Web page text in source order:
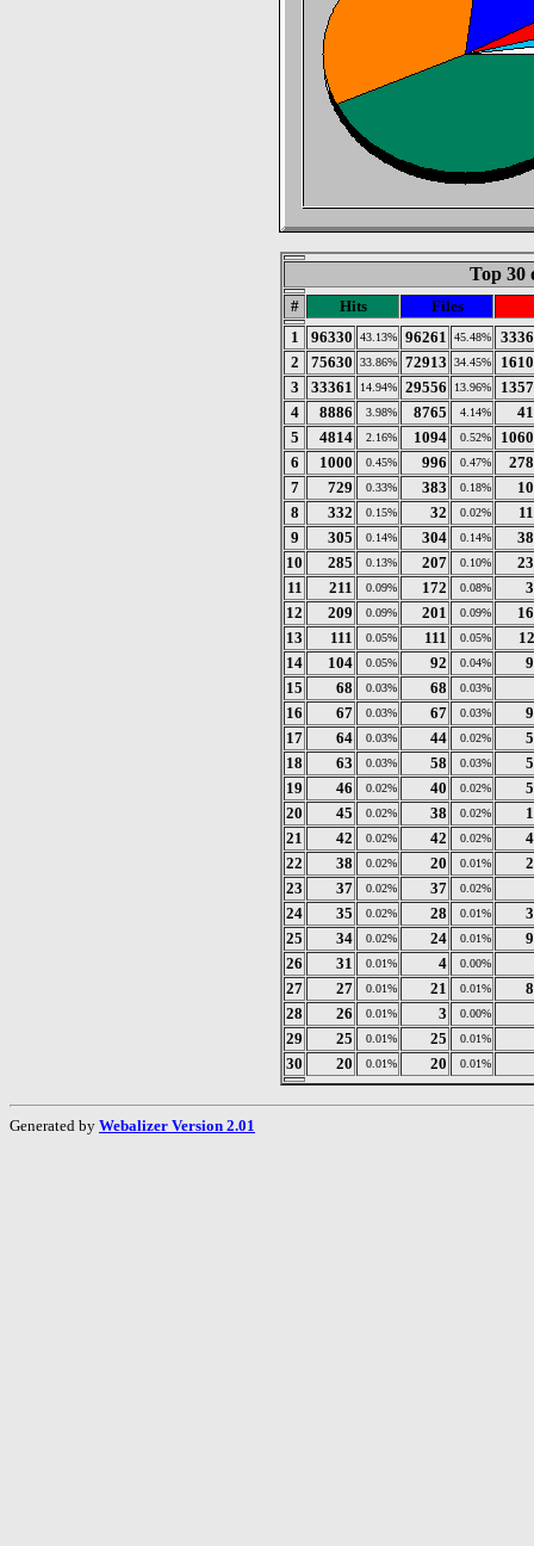
Top 30
# Hits
Files
1
96330 43.13% 96261 45.48%
2
75630 33.86% 72913 34.45%
3
33361 14.94% 29556 13.96%
4
8886 3.98% 8765 4.14%
5
4814 2.16% 1094 0.52%
6
1000 0.45% 996 0.47%
7
729 0.33% 383 0.18%
8
332 0.15% 32 0.02%
9
305 0.14% 304 0.14%
10
285 0.13% 207 0.10%
11
211 0.09% 172 0.08%
12
209 0.09% 201 0.09%
13
111 0.05% 111 0.05%
14
104 0.05% 92 0.04%
15
68 0.03% 68 0.03%
16 67 0.03% 67 0.03%
17
64 0.03% 44 0.02%
18
63 0.03% 58 0.03%
19
46 0.02% 40 0.02%
20
45 0.02% 38 0.02%
21
42 0.02% 42 0.02%
22
38 0.02% 20 0.01%
23
37 0.02% 37 0.02%
24 35 0.02% 28 0.01%
25
34 0.02% 24 0.01%
26
31 0.01% 4 0.00%
27 27 0.01% 21 0.01%
28
26 0.01% 3 0.00%
29 25 0.01% 25 0.01%
30 20 0.01% 20 0.01%
Generated by Webalizer Version 2.01